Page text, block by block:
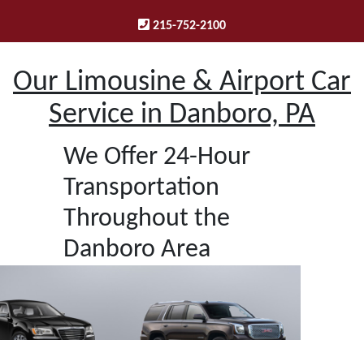
215-752-2100
Our Limousine & Airport Car
Service in Danboro, PA
We Offer 24-Hour
Transportation
Throughout the
Danboro Area